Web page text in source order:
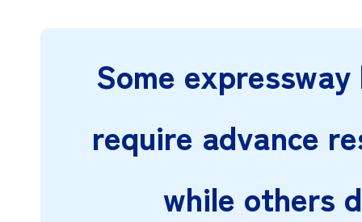
Some
require advance
while others